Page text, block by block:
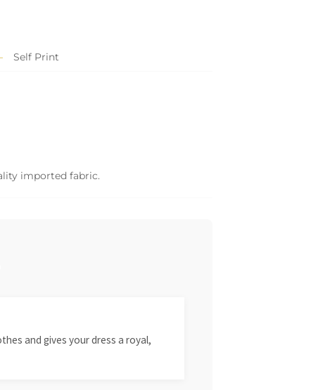
Self Print
imported fabric.
and gives your dress a royal,